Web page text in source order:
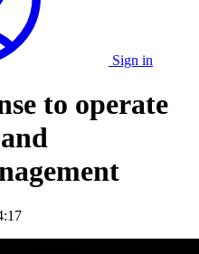
Sign in
to operate